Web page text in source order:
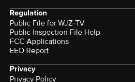
Regulation
Public File for WJZ-TV
Public Inspection File Help
FCC Applications
EEO Report
Privacy
Privacy Policy